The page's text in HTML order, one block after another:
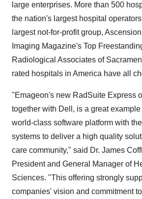
large enterprises. More than 500
the nation's largest hospital
largest not-for-profit group,
Imaging Magazine's Top
Radiological Associates of
rated hospitals in America have all
"Emageon's new RadSuite Express
together with Dell, is a great
world-class software platform with the
systems to deliver a high quality
care community," said Dr. James
President and General Manager of
Sciences. "This offering strongly
companies' vision and commitment